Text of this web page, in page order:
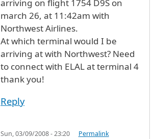
arriving on flight 1754 D9S on
march 26, at 11:42am with
Northwest Airlines.
At which terminal would I be
arriving at with Northwest? Need
to connect with ELAL at terminal 4
thank you!
Reply
Sun, 03/09/2008 - 23:20 Permalink